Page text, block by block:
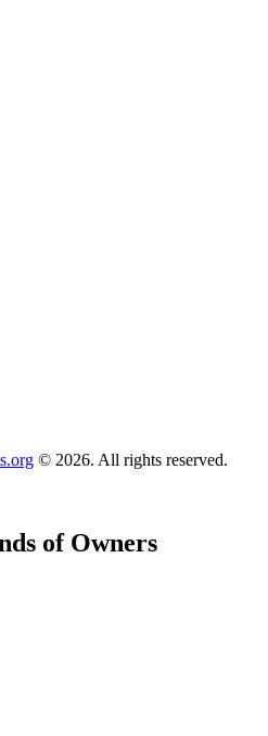
© 2026. All rights reserved.
of Owners